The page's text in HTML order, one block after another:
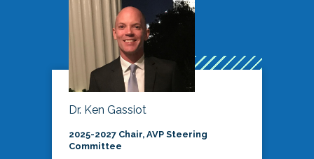
Dr. Ken Gassiot
2025-2027 Chair, AVP Steering
Committee